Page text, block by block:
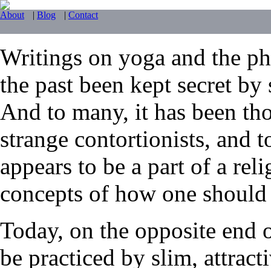
About | Blog | Contact
Writings on yoga and the
the past been kept secret
And to many, it has been
strange contortionists, and
appears to be a part of a
concepts of how one
Today, on the opposite
be practiced by slim,